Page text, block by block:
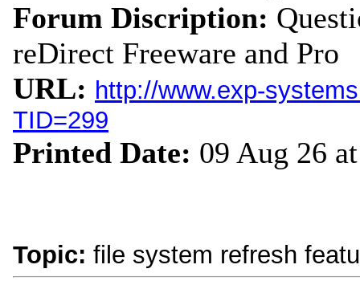
Forum Discription:
reDirect Freeware and Pro
URL: http://www.exp-
TID=299
Printed Date: 09 Aug 26
Topic: file system refresh